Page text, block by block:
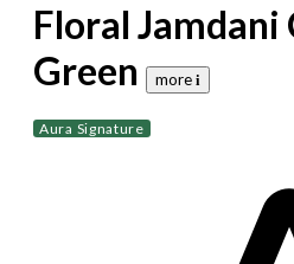
Floral
Green
more 𝐢
Aura Signature